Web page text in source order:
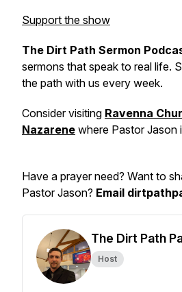
Support the show
The Dirt Path Sermon
sermons that speak to real life.
the path with us every week.
Consider visiting Ravenna
Nazarene where Pastor Jason
Have a prayer need? Want to
Pastor Jason? Email
The Dirt Path
Host